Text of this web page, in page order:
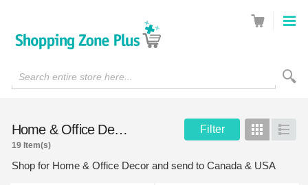
Search entire store here...
Home & Office Decor Filter Grid List
19 Item(s)
Shop for Home & Office Decor and send to Canada & USA